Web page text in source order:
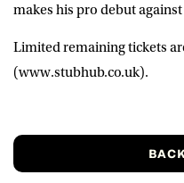
makes his pro debut
Limited remaining tickets
(www.stubhub.co.uk).